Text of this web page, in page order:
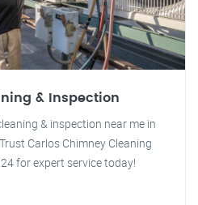
& Inspection
& inspection near me in
Carlos Chimney Cleaning
for expert service today!